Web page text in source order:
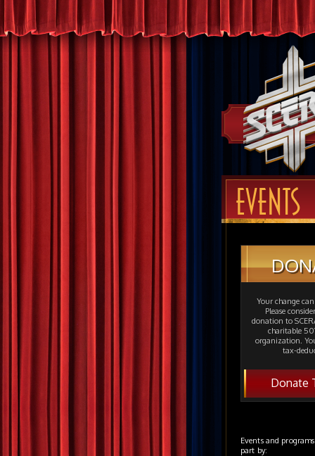
EVENTS
Your change
Please
donation to
charitable
organization.
tax-
Donate
Events and
part by: